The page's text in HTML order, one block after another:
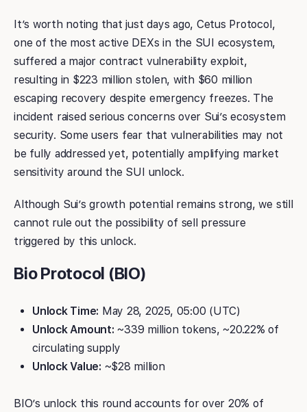
It’s worth noting that just days ago, Cetus Protocol,
one of the most active DEXs in the SUI ecosystem,
suffered a major contract vulnerability exploit,
resulting in $223 million stolen, with $60 million
escaping recovery despite emergency freezes. The
incident raised serious concerns over Sui’s ecosystem
security. Some users fear that vulnerabilities may not
be fully addressed yet, potentially amplifying market
sensitivity around the SUI unlock.
Although Sui’s growth potential remains strong, we still
cannot rule out the possibility of sell pressure
triggered by this unlock.
Bio Protocol (BIO)
Unlock Time: May 28, 2025, 05:00 (UTC)
Unlock Amount: ~339 million tokens, ~20.22% of
circulating supply
Unlock Value: ~$28 million
BIO’s unlock this round accounts for over 20% of